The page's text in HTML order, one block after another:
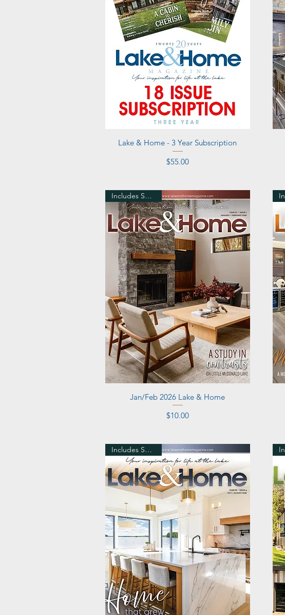
Quick View
Lake & Home - 3 Year Subscription
Price
$55.00
Quick View
Includes Shipping
Jan/Feb 2026 Lake & Home
Price
$10.00
Includes Shipping